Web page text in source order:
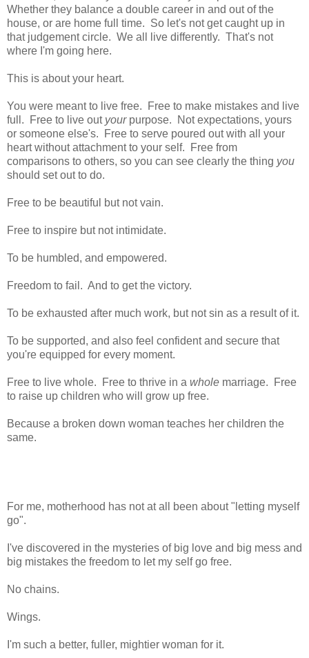
Whether they balance a double career in and out of the
house, or are home full time. So let's not get caught up in
that judgement circle. We all live differently. That's not
where I'm going here.
This is about your heart.
You were meant to live free. Free to make mistakes and live
full. Free to live out yourpurpose. Not expectations, yours
or someone else's. Free to serve poured out with all your
heart without attachment to your self. Free from
comparisons to others, so you can see clearly the thing you
should set out to do.
Free to be beautiful but not vain.
Free to inspire but not intimidate.
To be humbled, and empowered.
Freedom to fail. And to get the victory.
To be exhausted after much work, but not sin as a result of it.
To be supported, and also feel confident and secure that
you're equipped for every moment.
Free to live whole. Free to thrive in a whole marriage. Free
to raise up children who will grow up free.
Because a broken down woman teaches her children the
same.
For me, motherhood has not at all been about "letting myself
go".
I've discovered in the mysteries of big love and big mess and
big mistakes the freedom to let my self go free.
No chains.
Wings.
I'm such a better, fuller, mightier woman for it.